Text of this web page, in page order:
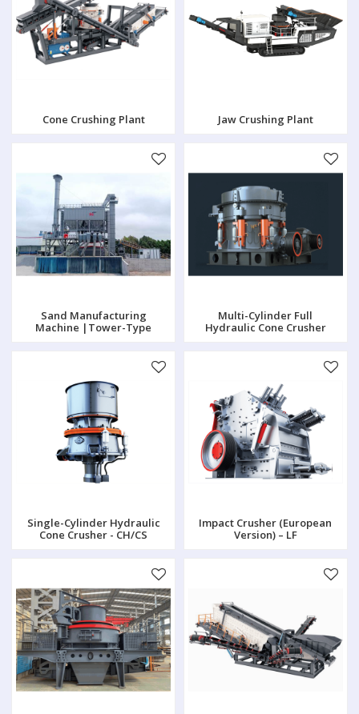
Cone Crushing Plant Jaw Crushing Plant
Sand Manufacturing
Machine |Tower-Type
Multi-Cylinder Full
Hydraulic Cone Crusher
Single-Cylinder Hydraulic
Cone Crusher - CH/CS
Impact Crusher (European
Version) – LF